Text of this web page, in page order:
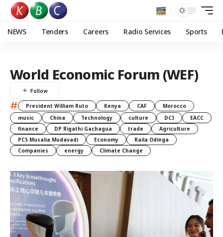
NEWS Tenders Careers Radio Services Sports
World Economic Forum (WEF)
# President William Ruto Kenya CAF
Morocco
music
China Technology culture DCI
EACC
finance
DP Rigathi Gachagua trade
Agriculture
PCS Musalia Mudavadi
Economy
Raila Odinga
Companies
energy Climate Change